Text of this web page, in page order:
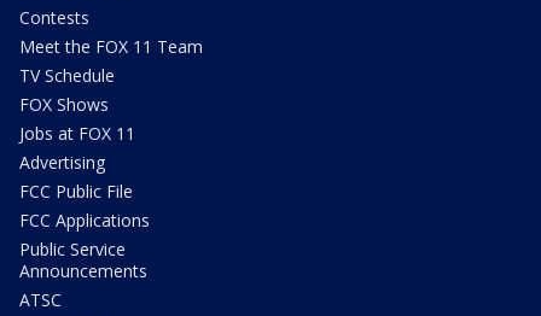
Contests
Meet the FOX 11 Team
TV Schedule
FOX Shows
Jobs at FOX 11
Advertising
FCC Public File
FCC Applications
Public Service
Announcements
ATSC